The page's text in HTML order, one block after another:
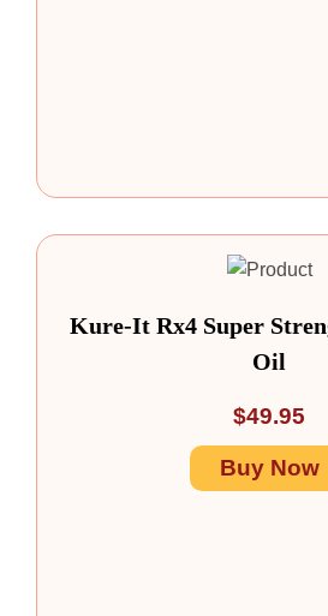
Kure-It Rx4 Super
Oil
$49.95
Buy Now